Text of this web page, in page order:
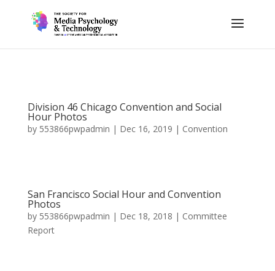
Division 46 Chicago Convention and Social
Hour Photos
by 553866pwpadmin | Dec 16, 2019 | Convention
San Francisco Social Hour and Convention
Photos
by 553866pwpadmin | Dec 18, 2018 | Committee
Report